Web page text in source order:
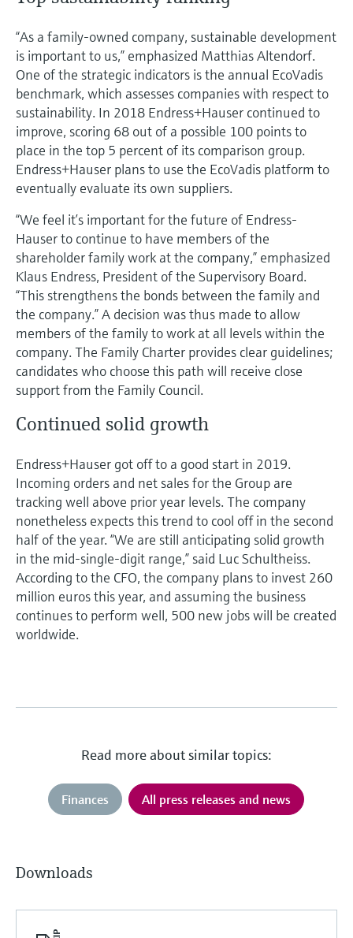
“As a family-owned company, sustainable development
is important to us,” emphasized Matthias Altendorf.
One of the strategic indicators is the annual EcoVadis
benchmark, which assesses companies with respect to
sustainability. In 2018 Endress+Hauser continued to
improve, scoring 68 out of a possible 100 points to
place in the top 5 percent of its comparison group.
Endress+Hauser plans to use the EcoVadis platform to
eventually evaluate its own suppliers.
“We feel it’s important for the future of Endress-
Hauser to continue to have members of the
shareholder family work at the company,” emphasized
Klaus Endress, President of the Supervisory Board.
“This strengthens the bonds between the family and
the company.” A decision was thus made to allow
members of the family to work at all levels within the
company. The Family Charter provides clear guidelines;
candidates who choose this path will receive close
support from the Family Council.
Continued solid growth
Endress+Hauser got off to a good start in 2019.
Incoming orders and net sales for the Group are
tracking well above prior year levels. The company
nonetheless expects this trend to cool off in the second
half of the year. “We are still anticipating solid growth
in the mid-single-digit range,” said Luc Schultheiss.
According to the CFO, the company plans to invest 260
million euros this year, and assuming the business
continues to perform well, 500 new jobs will be created
worldwide.
Read more about similar topics:
Finances All press releases and news
Downloads